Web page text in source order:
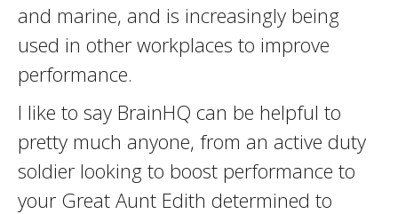
and marine, and is increasingly being
used in other workplaces to improve
performance.
I like to say BrainHQ can be helpful to
pretty much anyone, from an active duty
soldier looking to boost performance to
your Great Aunt Edith determined to